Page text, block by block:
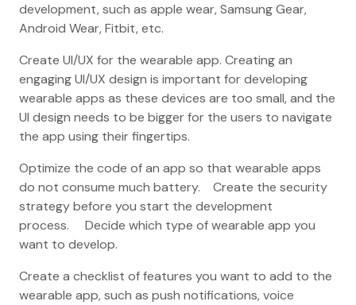
development, such as apple wear, Samsung Gear,
Android Wear, Fitbit, etc.
Create UI/UX for the wearable app. Creating an
engaging UI/UX design is important for developing
wearable apps as these devices are too small, and the
UI design needs to be bigger for the users to navigate
the app using their fingertips.
Optimize the code of an app so that wearable apps
do not consume much battery. Create the security
strategy before you start the development
process. Decide which type of wearable app you
want to develop.
Create a checklist of features you want to add to the
wearable app, such as push notifications, voice